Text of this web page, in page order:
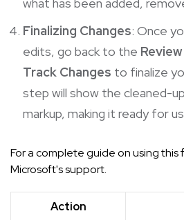
Finalizing Changes: Once
edits, go back to the Review
Track Changes to finalize
step will show the cleaned-
markup, making it ready for
For a complete guide on using
Microsoft's support.
Action